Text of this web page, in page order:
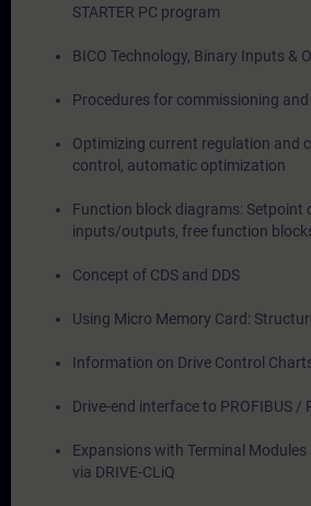
STARTER PC program
BICO Technology, Binary Inputs &
Procedures for commissioning
Optimizing current regulation and
control, automatic optimization
Function block diagrams: Setpoint
inputs/outputs, free function
Concept of CDS and DDS
Using Micro Memory Card:
Information on Drive Control
Drive-end interface to PROFIBUS /
Expansions with Terminal
via DRIVE-CLiQ